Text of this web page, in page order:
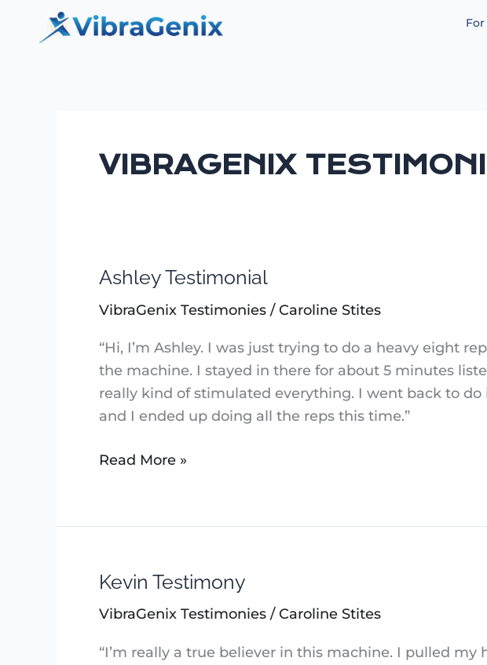
VIBRAGENIX
Ashley Testimonial
VibraGenix Testimonies /Caroline Stites
“Hi, I’m Ashley. I was just trying to do a heavy eight
the machine. I stayed in there for about 5 minutes
really kind of stimulated everything. I went back to
and I ended up doing all the reps this time.”
Ashley
Read More »
Kevin Testimony
VibraGenix Testimonies /Caroline Stites
“I’m really a true believer in this machine. I pulled
Kevin